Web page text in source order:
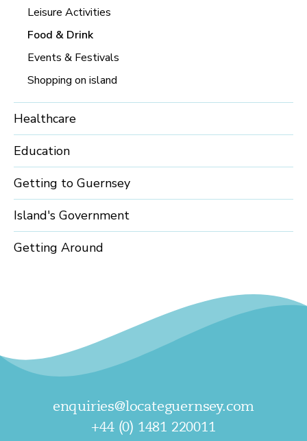
Leisure Activities
Food & Drink
Events & Festivals
Shopping on island
Healthcare
Education
Getting to Guernsey
Island's Government
Getting Around
enquiries@locateguernsey.com
+44 (0) 1481 220011